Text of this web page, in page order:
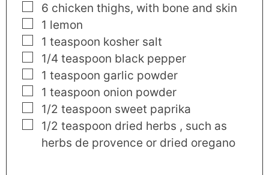
▢
6 chicken thighs, with bone and skin
▢
1 lemon
▢
1 teaspoon kosher salt
▢
1/4 teaspoon black pepper
▢
1 teaspoon garlic powder
▢
1 teaspoon onion powder
▢
1/2 teaspoon sweet paprika
▢
1/2 teaspoon dried herbs , such as
herbs de provence or dried oregano